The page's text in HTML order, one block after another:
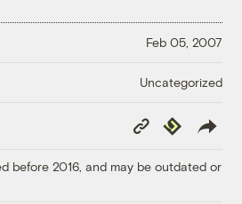
Feb 05, 2007
Uncategorized
Copy
Link
Republish
before 2016, and may be outdated or